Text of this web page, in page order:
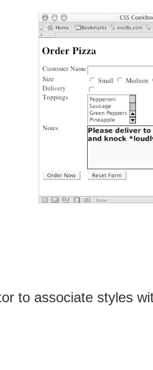
to associate styles